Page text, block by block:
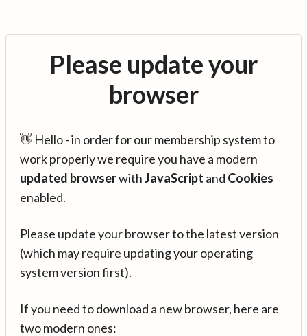
Please update your
browser
👋 Hello - in order for our membership system to
work properly we require you have a modern
updated browserwithJavaScript and Cookies
enabled.
Please update your browser to the latest version
(which may require updating your operating
system version first).
If you need to download a new browser, here are
two modern ones: